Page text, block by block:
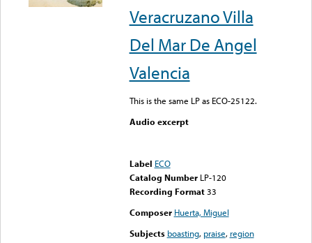
Veracruzano Villa
Del Mar De Angel
Valencia
This is the same LP as ECO-25122.
Audio excerpt
Label ECO
Catalog Number LP-120
Recording Format33
Composer Huerta, Miguel
Subjects boasting, praise, region